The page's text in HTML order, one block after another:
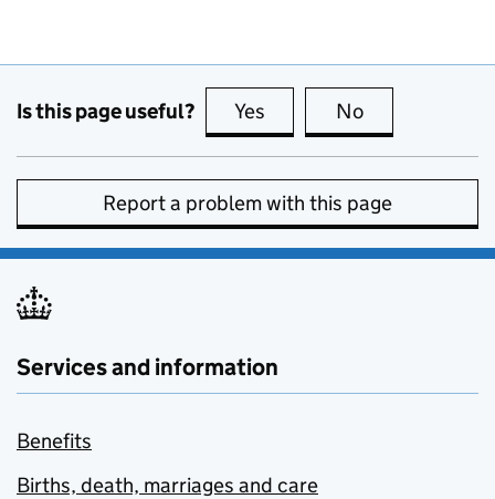
Is this page useful? Yes this page is useful
No
Report a problem with this page
Services and information
Benefits
Births, death, marriages and care